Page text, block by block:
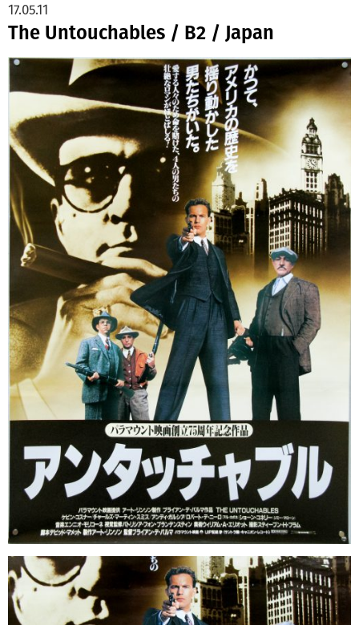
The Untouchables / B2 / Japan
17.05.11